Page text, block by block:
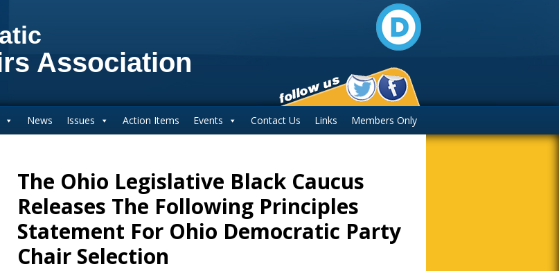
Association
News Issues Action Items Events Contact Us Links Members Only
The Ohio Legislative Black Caucus
Releases The Following Principles
Statement For Ohio Democratic Party
Chair Selection